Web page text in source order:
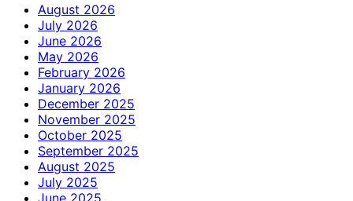
August 2026
July 2026
June 2026
May 2026
February 2026
January 2026
December 2025
November 2025
October 2025
September 2025
August 2025
July 2025
June 2025